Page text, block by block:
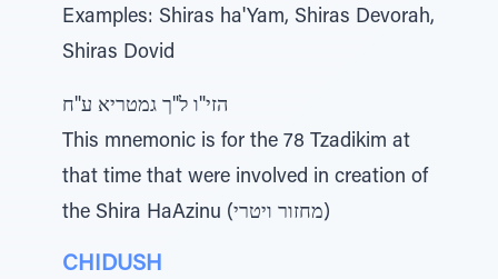
Examples: Shiras ha'Yam, Shiras Devorah,
Shiras Dovid
הזי"ו ל"ך גמטריא ע"ח
This mnemonic is for the 78 Tzadikim at
that time that were involved in creation of
the Shira HaAzinu (מחזור ויטרי)
CHIDUSH